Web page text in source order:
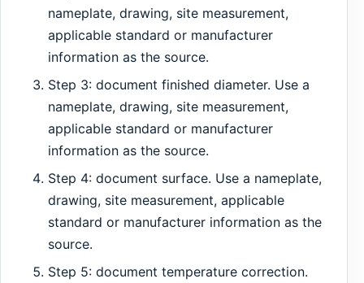
nameplate, drawing, site measurement,
applicable standard or manufacturer
information as the source.
Step 3: document finished diameter. Use a
nameplate, drawing, site measurement,
applicable standard or manufacturer
information as the source.
Step 4: document surface. Use a nameplate,
drawing, site measurement, applicable
standard or manufacturer information as the
source.
Step 5: document temperature correction.